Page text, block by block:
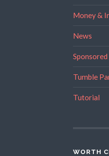
Money &
News
Sponsored
Tumble
Tutorial
WORTH